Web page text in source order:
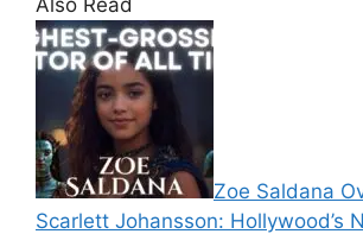
Zoe Saldana
Scarlett Johansson: Hollywood’s